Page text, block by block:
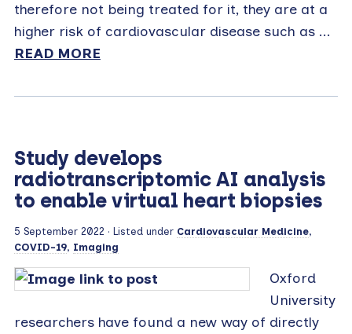
therefore not being treated for it, they are at a
higher risk of cardiovascular disease such as ...
READ MORE
Study develops
radiotranscriptomic AI analysis
to enable virtual heart biopsies
5 September 2022 · Listed under Cardiovascular Medicine,
COVID-19, Imaging
Oxford
University
researchers have found a new way of directly